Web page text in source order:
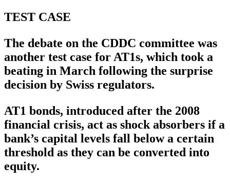
TEST CASE
The debate on the CDDC committee was
another test case for AT1s, which took a
beating in March following the surprise
decision by Swiss regulators.
AT1 bonds, introduced after the 2008
financial crisis, act as shock absorbers if a
bank’s capital levels fall below a certain
threshold as they can be converted into
equity.